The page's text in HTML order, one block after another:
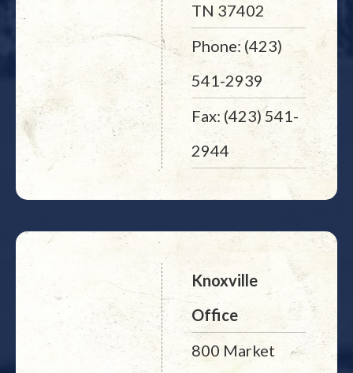
TN 37402
Phone: (423)
541-2939
Fax: (423) 541-
2944
Knoxville
Office
800 Market